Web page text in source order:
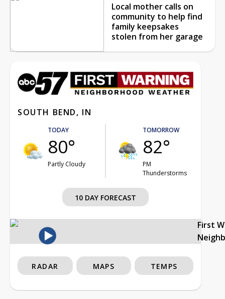
Local mother calls on
community to help find
family keepsakes
stolen from her garage
SOUTH BEND, IN
TODAY
80°
Partly Cloudy
TOMORROW
82°
PM
Thunderstorms
10 DAY FORECAST
First
RADAR MAPS TEMPS